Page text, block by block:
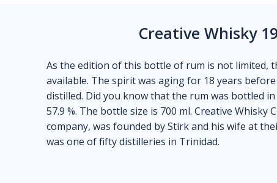
Creative Whisky
As the edition of this bottle of rum is not limited,
available. The spirit was aging for 18 years
distilled. Did you know that the rum was bottled
57.9 %. The bottle size is 700 ml. Creative
company, was founded by Stirk and his wife at
was one of fifty distilleries in Trinidad.